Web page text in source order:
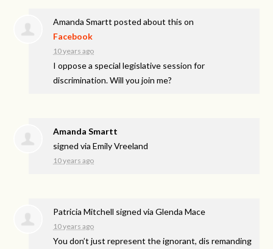
Amanda Smartt posted about this on
Facebook
10 years ago
I oppose a special legislative session for
discrimination. Will you join me?
Amanda Smartt
signed viaEmily Vreeland
10 years ago
Patricia Mitchell signed viaGlenda Mace
10 years ago
You don’t just represent the ignorant, dis remanding